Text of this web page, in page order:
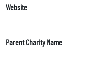
Website
Parent Charity Name